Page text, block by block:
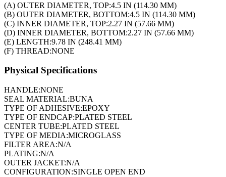
(A) OUTER DIAMETER, TOP:4.5 IN (114.30 MM)
(B) OUTER DIAMETER, BOTTOM:4.5 IN (114.30 MM)
(C) INNER DIAMETER, TOP:2.27 IN (57.66 MM)
(D) INNER DIAMETER, BOTTOM:2.27 IN (57.66 MM)
(E) LENGTH:9.78 IN (248.41 MM)
(F) THREAD:NONE
Physical Specifications
HANDLE:NONE
SEAL MATERIAL:BUNA
TYPE OF ADHESIVE:EPOXY
TYPE OF ENDCAP:PLATED STEEL
CENTER TUBE:PLATED STEEL
TYPE OF MEDIA:MICROGLASS
FILTER AREA:N/A
PLATING:N/A
OUTER JACKET:N/A
CONFIGURATION:SINGLE OPEN END